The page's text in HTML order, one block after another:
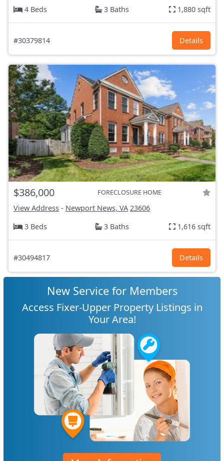
4 Beds
3 Baths 1,880 sqft
#30379814 Details
$386,000 FORECLOSURE HOME
View Address - Newport News, VA 23606
3 Beds
3 Baths 1,616 sqft
#30494817 Details
New Service for Members
Access Fixer-Upper Property Listings in
Your Area!